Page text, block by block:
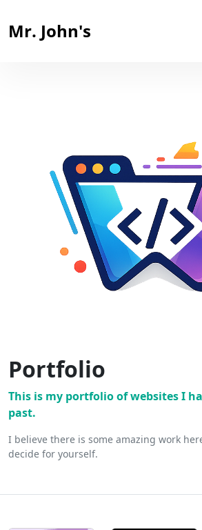
Mr. John's
Portfolio
This is my portfolio of websites I
past.
I believe there is some amazing work
decide for yourself.